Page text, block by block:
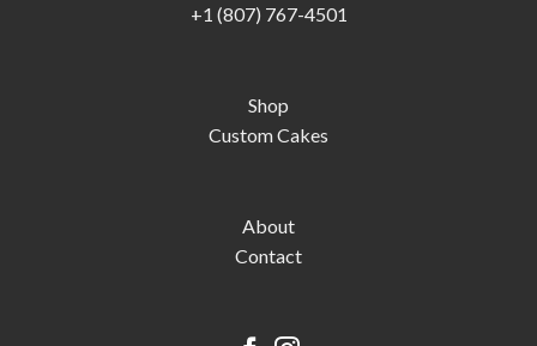
+1 (807) 767-4501
Shop
Custom Cakes
About
Contact